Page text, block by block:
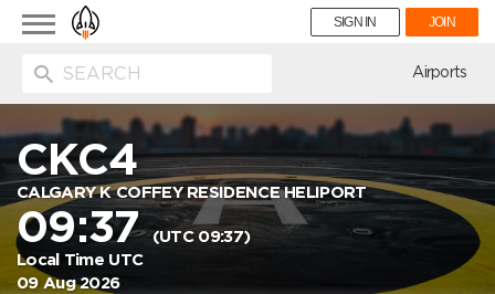
Toggle
navigation
SIGN IN JOIN
Airports
CKC4
CALGARY K COFFEY RESIDENCE HELIPORT
09:37(UTC 09:37)
Local Time UTC
09 Aug 2026